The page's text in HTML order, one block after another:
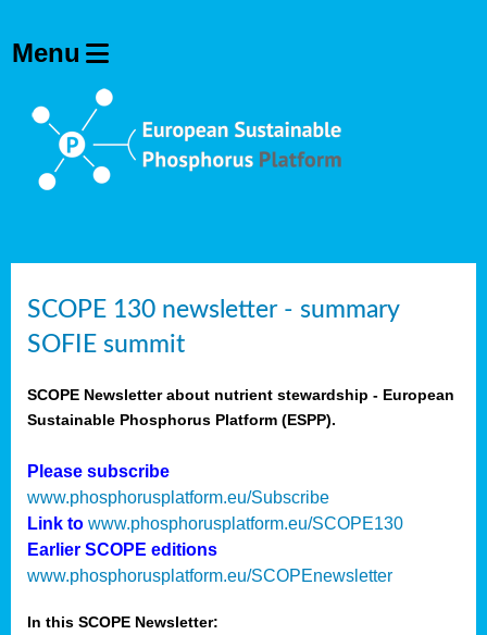
SCOPE 130 newsletter - summary
SOFIE summit
SCOPE Newsletter about nutrient stewardship - European
Sustainable Phosphorus Platform (ESPP).
Please subscribe
www.phosphorusplatform.eu/Subscribe
Link to www.phosphorusplatform.eu/SCOPE130
Earlier SCOPE editions
www.phosphorusplatform.eu/SCOPEnewsletter
In this SCOPE Newsletter: